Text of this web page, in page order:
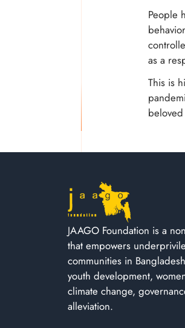
People
as a
This is
JAAGO Foundation is a
that empowers
communities in
youth development,
climate change,
alleviation.